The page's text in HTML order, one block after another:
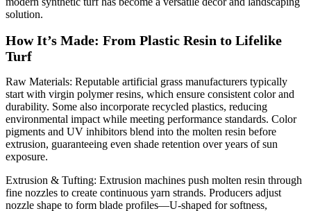
solution.
How It’s Made: From Plastic Resin to Lifelike
Turf
Raw Materials: Reputable artificial grass manufacturers typically
start with virgin polymer resins, which ensure consistent color and
durability. Some also incorporate recycled plastics, reducing
environmental impact while meeting performance standards. Color
pigments and UV inhibitors blend into the molten resin before
extrusion, guaranteeing even shade retention over years of sun
exposure.
Extrusion & Tufting: Extrusion machines push molten resin through
fine nozzles to create continuous yarn strands. Producers adjust
nozzle shape to form blade profiles—U‑shaped for softness,